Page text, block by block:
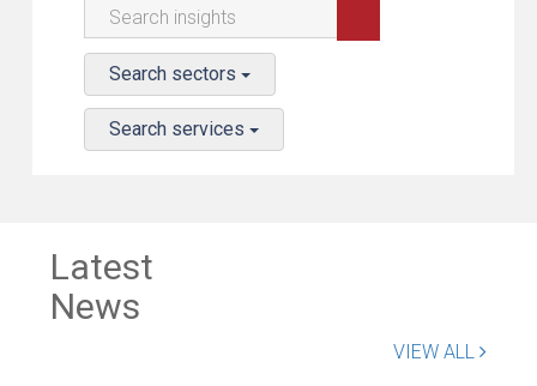
Search sectors
Search services
Latest
News
VIEW ALL